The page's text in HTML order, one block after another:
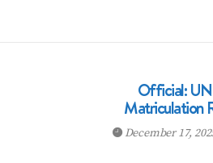
Official:
Matriculation
December 17,